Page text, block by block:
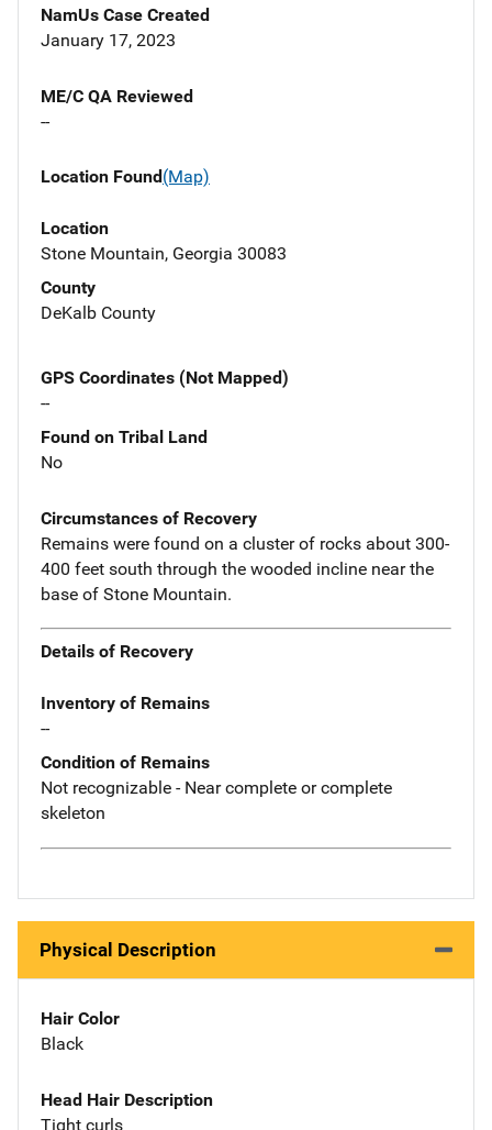
NamUs Case Created
January 17, 2023
ME/C QA Reviewed
--
Location Found(Map)
Location
Stone Mountain, Georgia 30083
County
DeKalb County
GPS Coordinates (Not Mapped)
--
Found on Tribal Land
No
Circumstances of Recovery
Remains were found on a cluster of rocks about 300-
400 feet south through the wooded incline near the
base of Stone Mountain.
Details of Recovery
Inventory of Remains
--
Condition of Remains
Not recognizable - Near complete or complete
skeleton
Physical Description
Hair Color
Black
Head Hair Description
Tight curls